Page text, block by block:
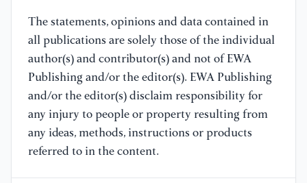
The statements, opinions and data contained in
all publications are solely those of the individual
author(s) and contributor(s) and not of EWA
Publishing and/or the editor(s). EWA Publishing
and/or the editor(s) disclaim responsibility for
any injury to people or property resulting from
any ideas, methods, instructions or products
referred to in the content.